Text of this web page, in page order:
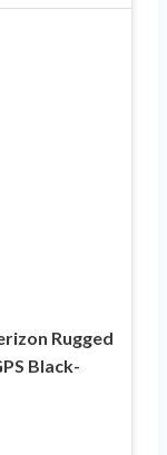
Rugged
Black-